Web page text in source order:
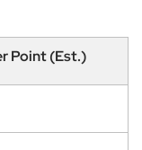
Point (Est.)